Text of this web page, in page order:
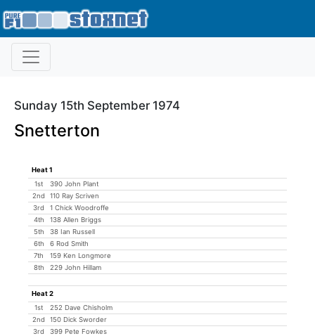
Sunday 15th September 1974
Snetterton
Heat 1
1st
390 John Plant
2nd
110 Ray Scriven
3rd
1 Chick Woodroffe
4th
138 Allen Briggs
5th
38 Ian Russell
6th
6 Rod Smith
7th
159 Ken Longmore
8th
229 John Hillam
Heat 2
1st
252 Dave Chisholm
2nd
150 Dick Sworder
3rd
399 Pete Fowkes